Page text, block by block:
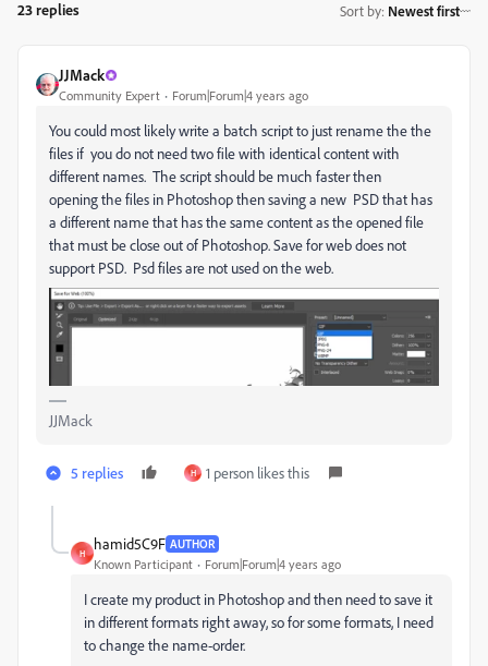
23 replies Sort by: Newest first
JJMack
Community Expert Forum|Forum|4 years ago
You could most likely write a batch script to just rename the the
files if you do not need two file with identical content with
different names. The script should be much faster then
opening the files in Photoshop then saving a new PSD that has
a different name that has the same content as the opened file
that must be close out of Photoshop. Save for web does not
support PSD. Psd files are not used on the web.
JJMack
5 replies H 1 person likes this
H
hamid5C9F AUTHOR
Known Participant Forum|Forum|4 years ago
I create my product in Photoshop and then need to save it
in different formats right away, so for some formats, I need
to change the name-order.